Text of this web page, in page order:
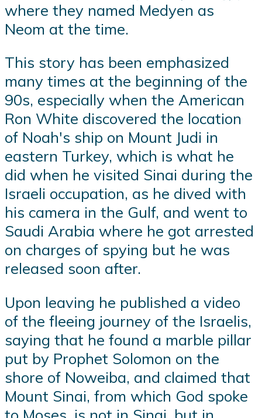
where they named Medyen as
Neom at the time.
This story has been emphasized
many times at the beginning of the
90s, especially when the American
Ron White discovered the location
of Noah's ship on Mount Judi in
eastern Turkey, which is what he
did when he visited Sinai during the
Israeli occupation, as he dived with
his camera in the Gulf, and went to
Saudi Arabia where he got arrested
on charges of spying but he was
released soon after.
Upon leaving he published a video
of the fleeing journey of the Israelis,
saying that he found a marble pillar
put by Prophet Solomon on the
shore of Noweiba, and claimed that
Mount Sinai, from which God spoke